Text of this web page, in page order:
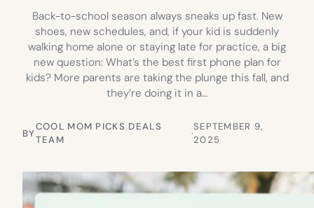
Back-to-school season always sneaks up fast. New
shoes, new schedules, and, if your kid is suddenly
walking home alone or staying late for practice, a big
new question: What’s the best first phone plan for
kids? More parents are taking the plunge this fall, and
they’re doing it in a…
BY
COOL MOM PICKS DEALS
TEAM
·
SEPTEMBER 9,
2025